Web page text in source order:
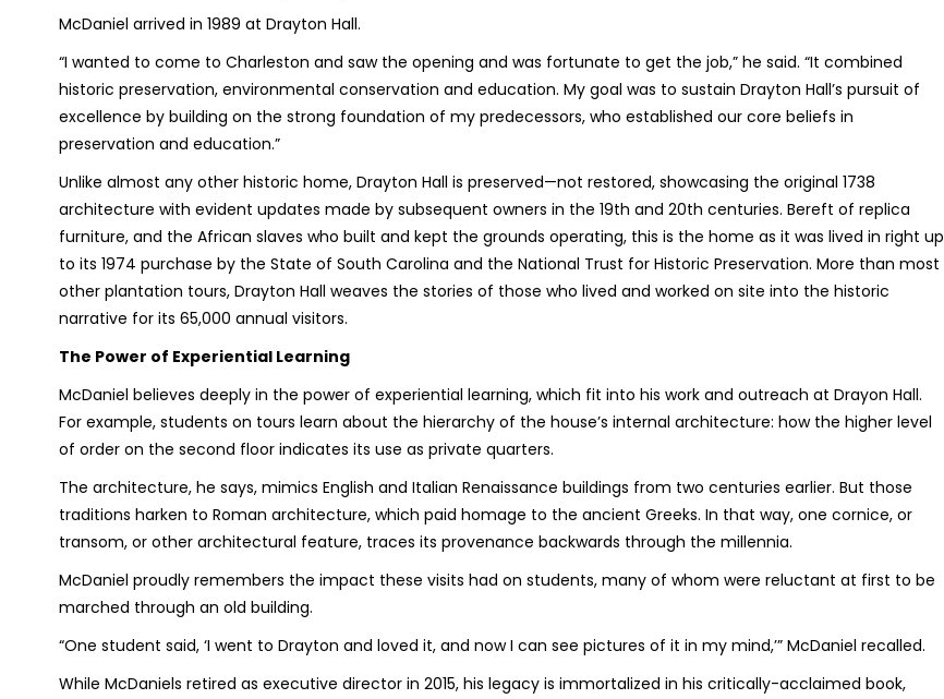
McDaniel arrived in 1989 at Drayton Hall.
“I wanted to come to Charleston and saw the opening and was fortunate to get the job,” he said. “It combined
historic preservation, environmental conservation and education. My goal was to sustain Drayton Hall’s pursuit of
excellence by building on the strong foundation of my predecessors, who established our core beliefs in
preservation and education.”
Unlike almost any other historic home, Drayton Hall is preserved—not restored, showcasing the original 1738
architecture with evident updates made by subsequent owners in the 19th and 20th centuries. Bereft of replica
furniture, and the African slaves who built and kept the grounds operating, this is the home as it was lived in right up
to its 1974 purchase by the State of South Carolina and the National Trust for Historic Preservation. More than most
other plantation tours, Drayton Hall weaves the stories of those who lived and worked on site into the historic
narrative for its 65,000 annual visitors.
The Power of Experiential Learning
McDaniel believes deeply in the power of experiential learning, which fit into his work and outreach at Drayon Hall.
For example, students on tours learn about the hierarchy of the house’s internal architecture: how the higher level
of order on the second floor indicates its use as private quarters.
The architecture, he says, mimics English and Italian Renaissance buildings from two centuries earlier. But those
traditions harken to Roman architecture, which paid homage to the ancient Greeks. In that way, one cornice, or
transom, or other architectural feature, traces its provenance backwards through the millennia.
McDaniel proudly remembers the impact these visits had on students, many of whom were reluctant at first to be
marched through an old building.
“One student said, ‘I went to Drayton and loved it, and now I can see pictures of it in my mind,’” McDaniel recalled.
While McDaniels retired as executive director in 2015, his legacy is immortalized in his critically-acclaimed book,